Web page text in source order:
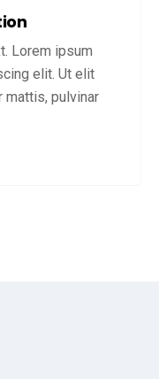
Lorem ipsum
elit. Ut elit
mattis, pulvinar